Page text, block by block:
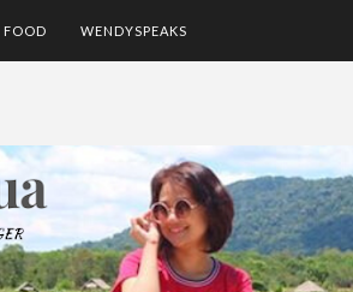
FOOD WENDYSPEAKS